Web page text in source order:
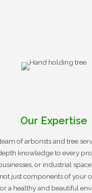
Our Expertise
of arborists and tree
knowledge to every
or industrial
just components of your
a healthy and beautiful